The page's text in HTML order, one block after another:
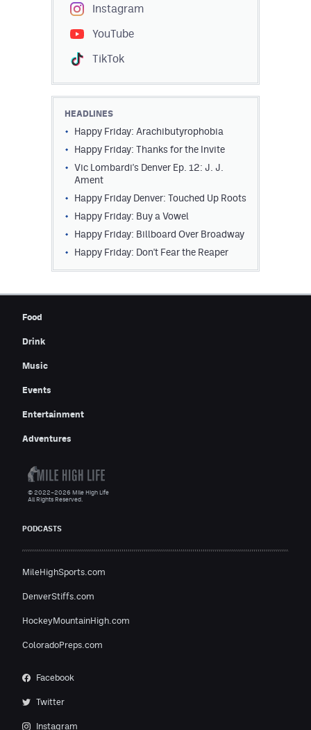
ColoradoPreps.com
Privacy Policy
Instagram
YouTube
TikTok
HEADLINES
Happy Friday: Arachibutyrophobia
Happy Friday: Thanks for the Invite
Vic Lombardi's Denver Ep. 12: J. J.
Ament
Happy Friday Denver: Touched Up Roots
Happy Friday: Buy a Vowel
Happy Friday: Billboard Over Broadway
Happy Friday: Don't Fear the Reaper
Food
Drink
Music
Events
Entertainment
Adventures
PODCASTS
MileHighSports.com
DenverStiffs.com
HockeyMountainHigh.com
ColoradoPreps.com
Facebook
Twitter
Instagram
© 2022–2026 Mile High Life
All Rights Reserved.